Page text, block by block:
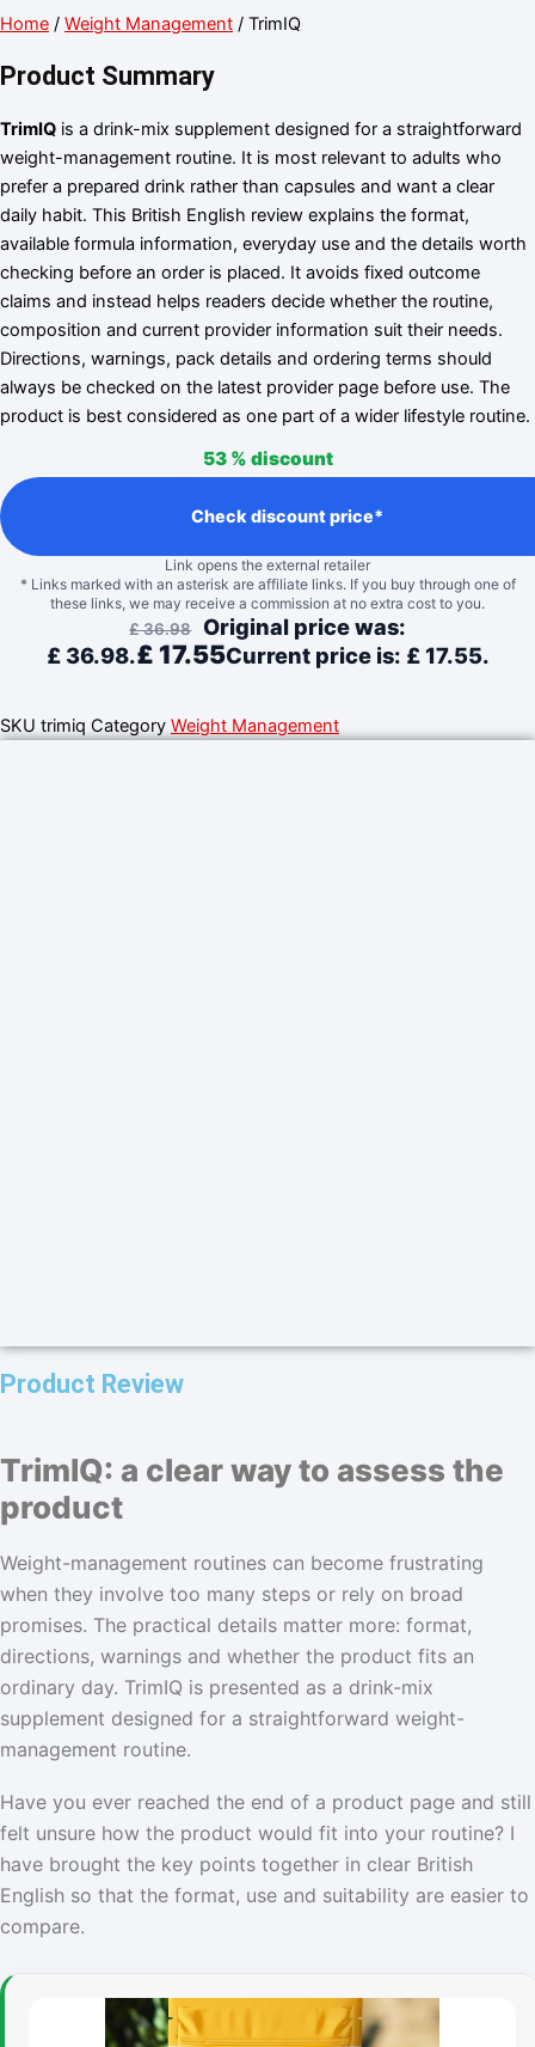
Home / Weight Management / TrimIQ
Product Summary
TrimIQ is a drink-mix supplement designed for a straightforward
weight-management routine. It is most relevant to adults who
prefer a prepared drink rather than capsules and want a clear
daily habit. This British English review explains the format,
available formula information, everyday use and the details worth
checking before an order is placed. It avoids fixed outcome
claims and instead helps readers decide whether the routine,
composition and current provider information suit their needs.
Directions, warnings, pack details and ordering terms should
always be checked on the latest provider page before use. The
product is best considered as one part of a wider lifestyle routine.
53 % discount
£36.98
Original price was:
£ 36.98.£ 17.55Current price is: £ 17.55.
Check discount price*
Link opens the external retailer
* Links marked with an asterisk are affiliate links. If you buy through one of
these links, we may receive a commission at no extra cost to you.
SKU trimiq Category Weight Management
Product Review
TrimIQ: a clear way to assess the
product
Weight-management routines can become frustrating
when they involve too many steps or rely on broad
promises. The practical details matter more: format,
directions, warnings and whether the product fits an
ordinary day. TrimIQ is presented as a drink-mix
supplement designed for a straightforward weight-
management routine.
Have you ever reached the end of a product page and still
felt unsure how the product would fit into your routine? I
have brought the key points together in clear British
English so that the format, use and suitability are easier to
compare.